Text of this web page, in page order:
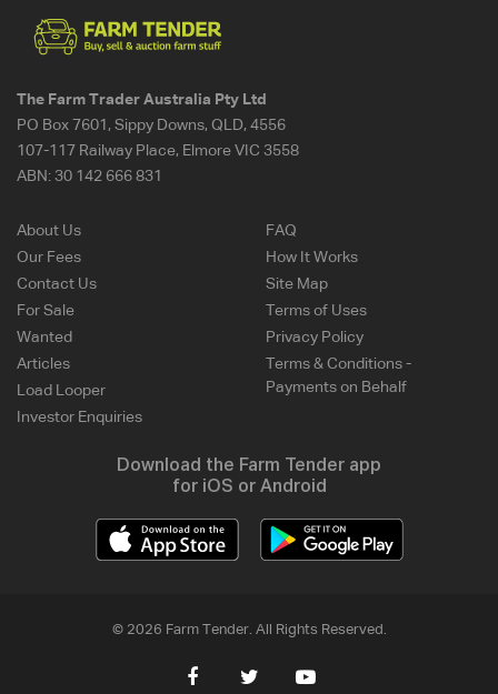
The Farm Trader Australia Pty Ltd
PO Box 7601, Sippy Downs, QLD, 4556
107-117 Railway Place, Elmore VIC 3558
ABN: 30 142 666 831
About Us
Our Fees
Contact Us
For Sale
Wanted
Articles
Load Looper
Investor Enquiries
FAQ
How It Works
Site Map
Terms of Uses
Privacy Policy
Terms & Conditions -
Payments on Behalf
Download the Farm Tender app
for iOS or Android
© 2026 Farm Tender. All Rights Reserved.